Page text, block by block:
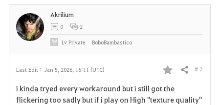
Last Edit : Jan 5, 2026, 16:11 (UTC)
F
a
Share # 2
i kinda tryed every workaround but i still got the
flickering too sadly but if i play on High "texture quality"
Akrilium
0 2
LvPrivate BoboBambastico